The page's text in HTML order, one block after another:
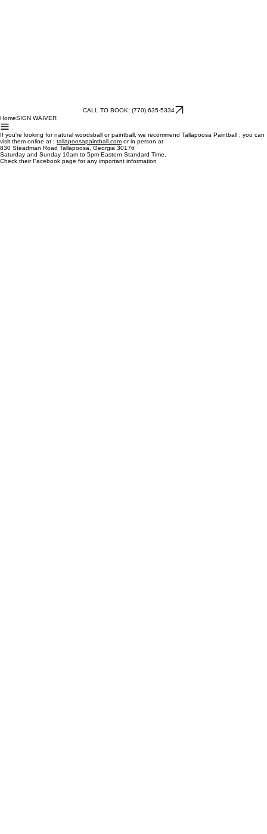
Home
If you're looking for natural woodsball or paintball, we recommend Tallapoosa Paintball ; you can
visit them online at ;tallapoosapaintball.comor in person at
830 Steadman Road Tallapoosa, Georgia 30176
Saturday and Sunday 10am to 5pm Eastern Standard Time.